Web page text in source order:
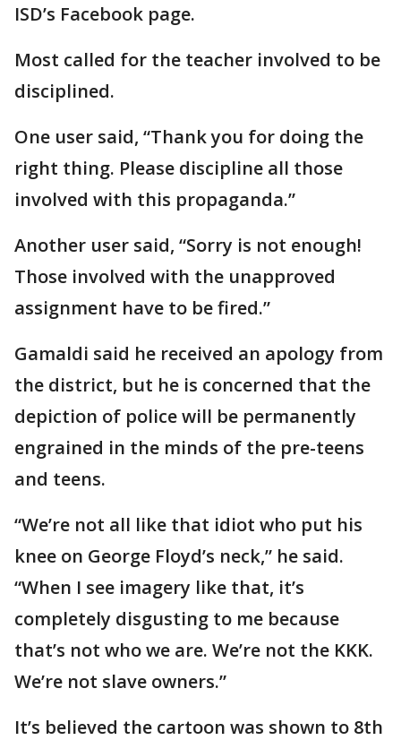
ISD’s Facebook page.
Most called for the teacher involved to be
disciplined.
One user said, “Thank you for doing the
right thing. Please discipline all those
involved with this propaganda.”
Another user said, “Sorry is not enough!
Those involved with the unapproved
assignment have to be fired.”
Gamaldi said he received an apology from
the district, but he is concerned that the
depiction of police will be permanently
engrained in the minds of the pre-teens
and teens.
“We’re not all like that idiot who put his
knee on George Floyd’s neck,” he said.
“When I see imagery like that, it’s
completely disgusting to me because
that’s not who we are. We’re not the KKK.
We’re not slave owners.”
It’s believed the cartoon was shown to 8th